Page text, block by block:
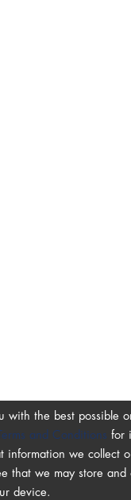
with the best possible
Terms and Conditions for
information we collect
that we may store and
device.